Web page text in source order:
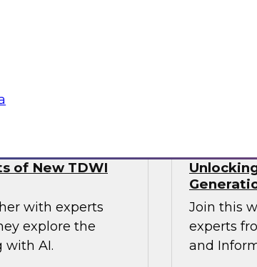
responsible and
of New TDWI
with experts
explore the
with AI.
Join this
experts
and